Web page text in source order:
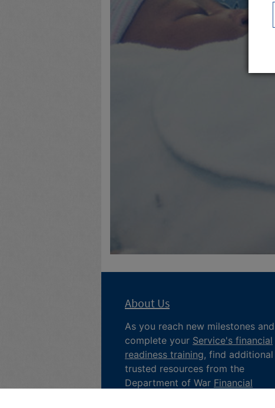
About Us
As you reach new milestones and
complete your Service's financial
readiness training, find additional
trusted resources from the
Department of War Financial